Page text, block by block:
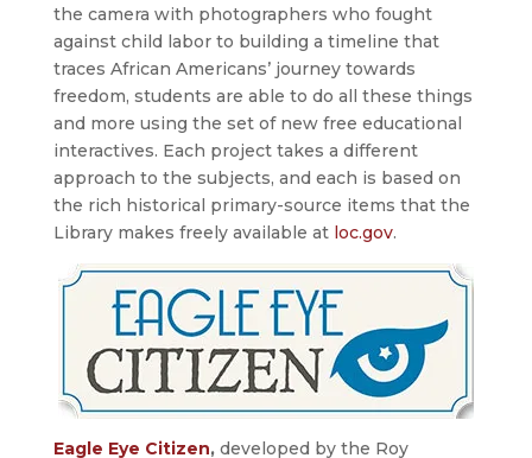
the camera with photographers who fought
against child labor to building a timeline that
traces African Americans’ journey towards
freedom, students are able to do all these things
and more using the set of new free educational
interactives. Each project takes a different
approach to the subjects, and each is based on
the rich historical primary-source items that the
Library makes freely available at loc.gov.
Eagle Eye Citizen,developed by the Roy